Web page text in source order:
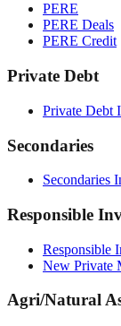
PERE
PERE Deals
PERE Credit
Private Debt
Private Debt
Secondaries
Secondaries
Responsible
Responsible
New Private
Agri/Natural